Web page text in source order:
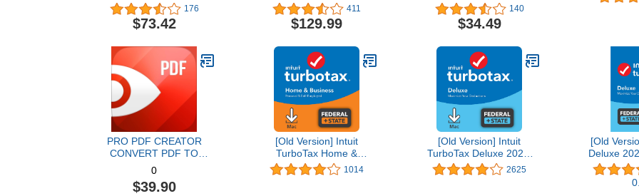
Graphic Design Software |
AI Powered Features [PC
Disc] [Old Version]
176
$73.42
411
$129.99
Editing Software | 1-
Month Subscription with
Auto-Renewal, PC/Mac
140
$34.49
PRO PDF CREATOR
CONVERT PDF TO
WORD & OTHER
FORMATS INSTANTLY
Alternate Software-
0
$39.90
[Old Version] Intuit
TurboTax Home &
Business 2021, Federal
and State Tax Return
1014
[Old Version] Intuit
TurboTax Deluxe 2021,
Federal and State Tax
Return [MAC Download]
2625
[Old
Deluxe
State Tax